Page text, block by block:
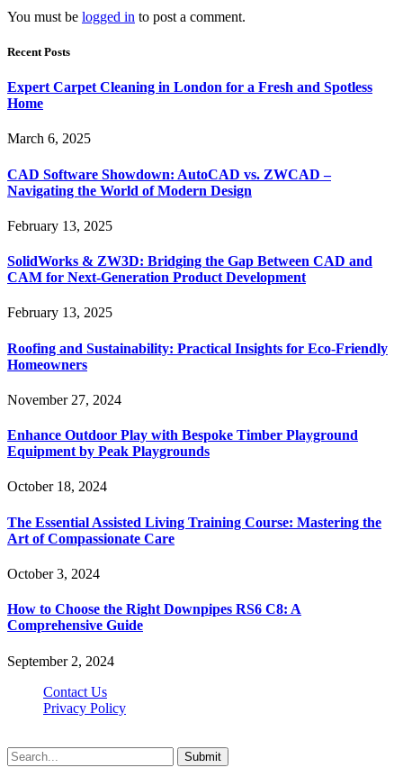
You must be logged in to post a comment.
Recent Posts
Expert Carpet Cleaning in London for a Fresh and Spotless
Home
March 6, 2025
CAD Software Showdown: AutoCAD vs. ZWCAD –
Navigating the World of Modern Design
February 13, 2025
SolidWorks & ZW3D: Bridging the Gap Between CAD and
CAM for Next-Generation Product Development
February 13, 2025
Roofing and Sustainability: Practical Insights for Eco-Friendly
Homeowners
November 27, 2024
Enhance Outdoor Play with Bespoke Timber Playground
Equipment by Peak Playgrounds
October 18, 2024
The Essential Assisted Living Training Course: Mastering the
Art of Compassionate Care
October 3, 2024
How to Choose the Right Downpipes RS6 C8: A
Comprehensive Guide
September 2, 2024
Contact Us
Privacy Policy
Submit